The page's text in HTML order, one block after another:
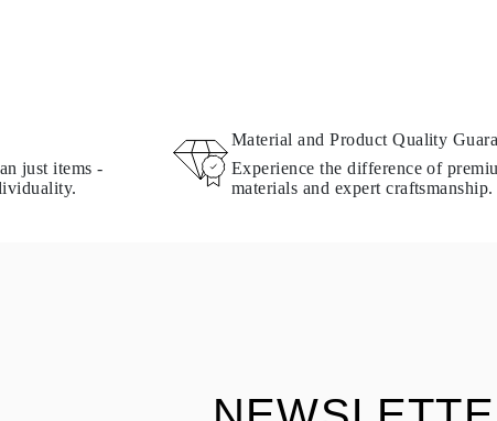
just items -
Material and Product Quality
Experience the difference of
materials and expert craftsmanship.